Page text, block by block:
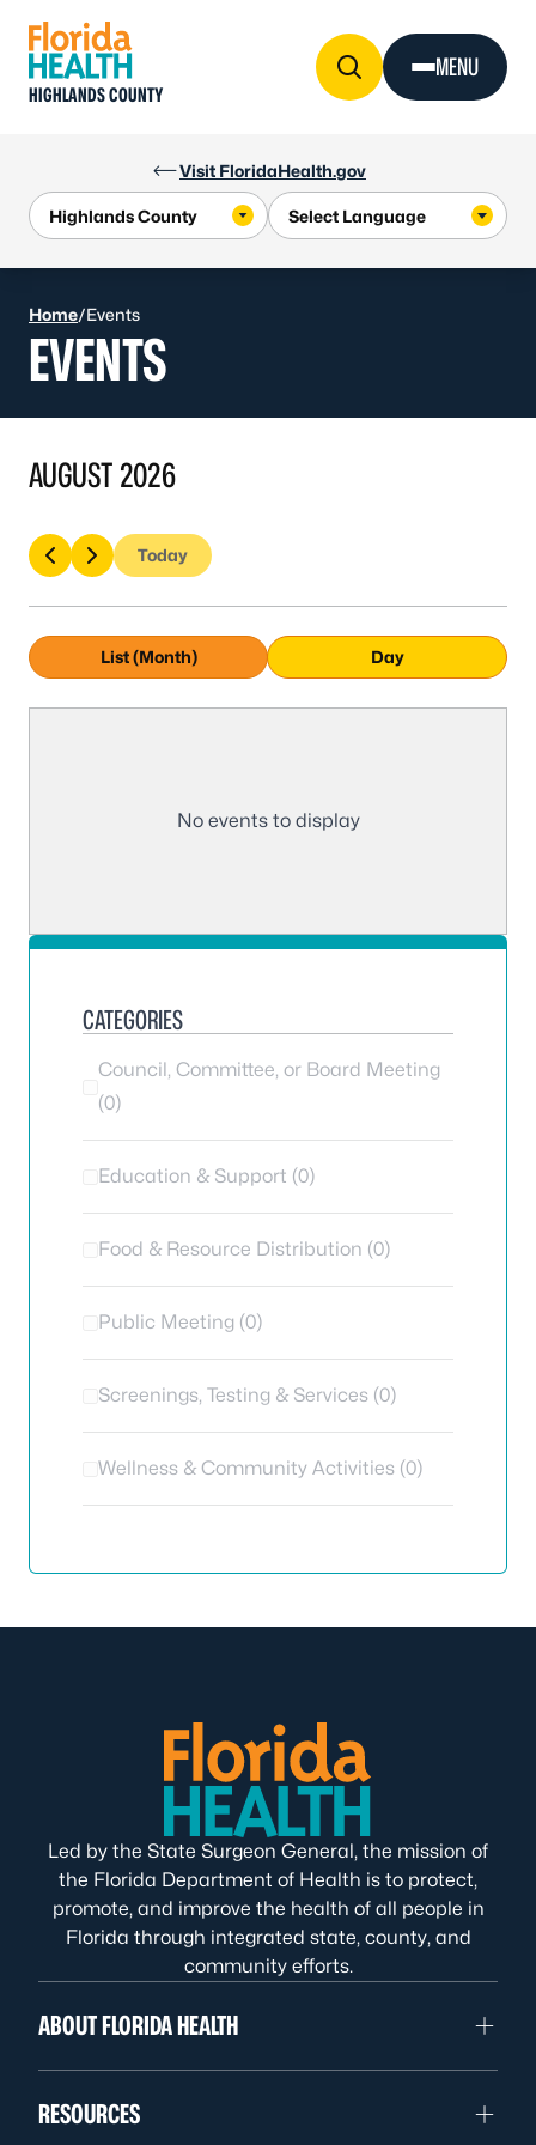
Visit FloridaHealth.gov
HIGHLANDS COUNTY
MENU
Home/Events
EVENTS
AUGUST 2026
Today
List (Month) Day
No events to display
CATEGORIES
Council, Committee, or Board Meeting
(0)
Education & Support (0)
Food & Resource Distribution (0)
Public Meeting (0)
Screenings, Testing & Services (0)
Wellness & Community Activities (0)
Led by the State Surgeon General, the mission of
the Florida Department of Health is to protect,
promote, and improve the health of all people in
Florida through integrated state, county, and
community efforts.
ABOUT FLORIDA HEALTH
RESOURCES